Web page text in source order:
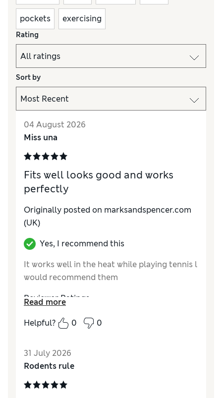
pockets exercising
Rating
Sort by
04 August 2026
Miss una
Fits well looks good and works
perfectly
Originally posted on marksandspencer.com
(UK)
Yes, I recommend this
It works well in the heat while playing tennis l
would recommend them
Reviewer Ratings
How do you feel about the size?
Value for Money
Excellent
MaterialExcellent
Read more
Helpful?
0 0
31 July 2026
Rodents rule